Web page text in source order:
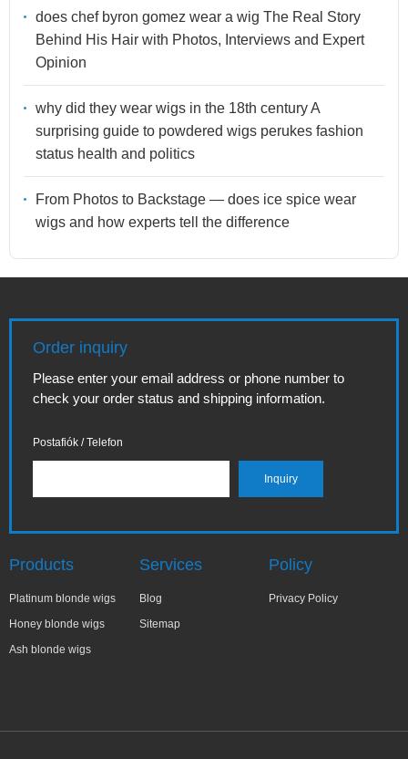
does chef byron gomez wear a wig The Real Story
Behind His Hair with Photos, Interviews and Expert
Opinion
why did they wear wigs in the 18th century A
surprising guide to powdered wigs perukes fashion
status health and politics
From Photos to Backstage — does ice spice wear
wigs and how experts tell the difference
Order inquiry
Please enter your email address or phone number to
check your order status and shipping information.
Postafiók / Telefon
Products
Platinum blonde wigs
Honey blonde wigs
Ash blonde wigs
Services
Blog
Sitemap
Policy
Privacy Policy